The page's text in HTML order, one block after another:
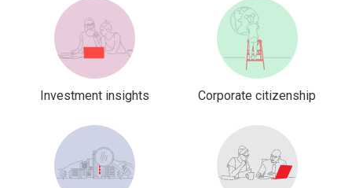
Investment insights Corporate citizenship